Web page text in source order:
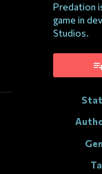
Predation
game in
Studios.